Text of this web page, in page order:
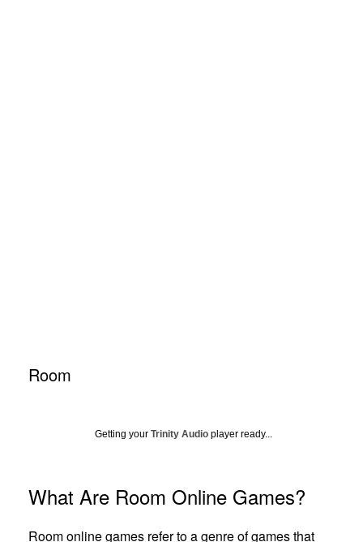
Room
Getting your Trinity Audio player ready...
What Are Room Online Games?
Room online games refer to a genre of games that